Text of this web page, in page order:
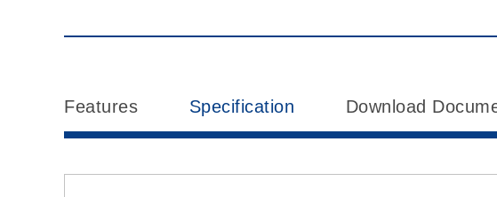
Features Specification Download